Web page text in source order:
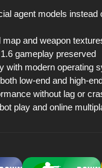
agent models instead
map and weapon
gameplay preserved
with modern operating
low-end and high-
without lag or
play and online